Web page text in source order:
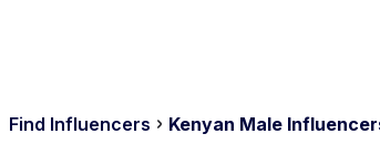
Find Influencers Kenyan Male